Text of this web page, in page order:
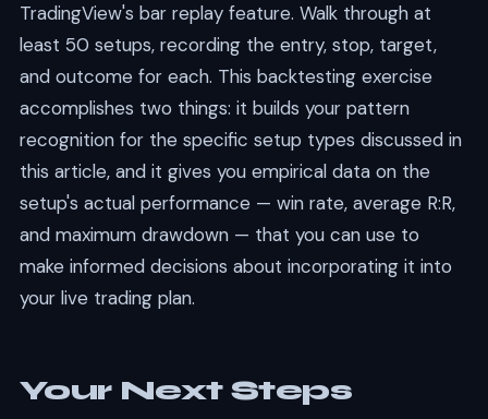
TradingView's bar replay feature. Walk through at
least 50 setups, recording the entry, stop, target,
and outcome for each. This backtesting exercise
accomplishes two things: it builds your pattern
recognition for the specific setup types discussed in
this article, and it gives you empirical data on the
setup's actual performance — win rate, average R:R,
and maximum drawdown — that you can use to
make informed decisions about incorporating it into
your live trading plan.
Your Next Steps